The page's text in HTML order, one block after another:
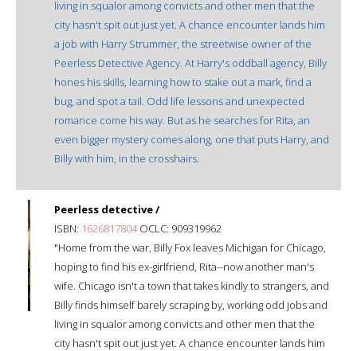
living in squalor among convicts and other men that the
city hasn't spit out just yet. A chance encounter lands him
a job with Harry Strummer, the streetwise owner of the
Peerless Detective Agency. At Harry's oddball agency, Billy
hones his skills, learning how to stake out a mark, find a
bug, and spot a tail. Odd life lessons and unexpected
romance come his way. But as he searches for Rita, an
even bigger mystery comes along, one that puts Harry, and
Billy with him, in the crosshairs.
Peerless detective /
ISBN: 1626817804OCLC: 909319962
"Home from the war, Billy Fox leaves Michigan for Chicago,
hoping to find his ex-girlfriend, Rita--now another man's
wife. Chicago isn't a town that takes kindly to strangers, and
Billy finds himself barely scraping by, working odd jobs and
living in squalor among convicts and other men that the
city hasn't spit out just yet. A chance encounter lands him